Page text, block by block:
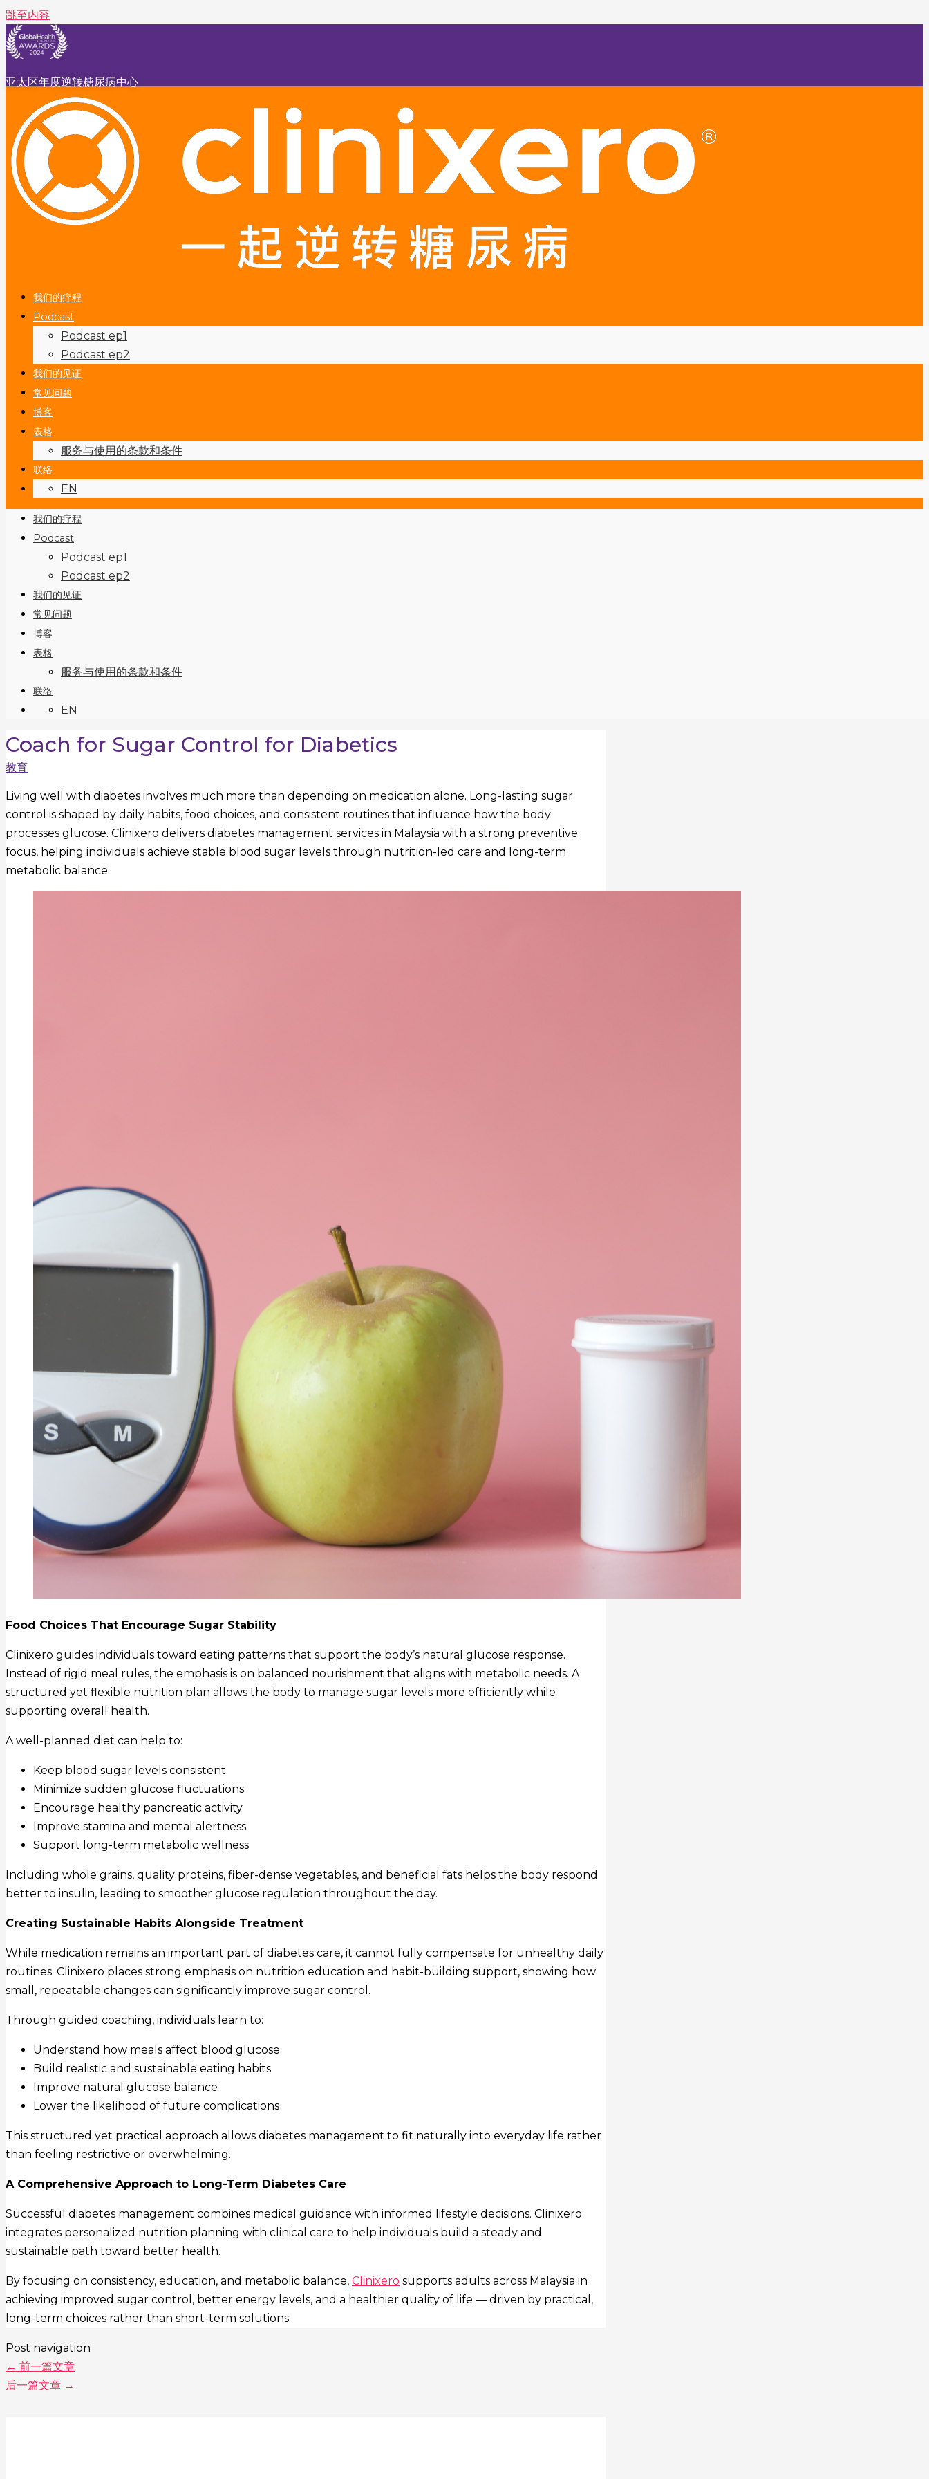
跳至内容
亚太区年度逆转糖尿病中心
我们的疗程
Podcast
Podcast ep1
Podcast ep2
我们的见证
常见问题
博客
表格
服务与使用的条款和条件
联络
EN
我们的疗程
Podcast
Podcast ep1
Podcast ep2
我们的见证
常见问题
博客
表格
服务与使用的条款和条件
联络
EN
Coach for Sugar Control for Diabetics
教育
Living well with diabetes involves much more than depending on medication alone. Long-lasting sugar
control is shaped by daily habits, food choices, and consistent routines that influence how the body
processes glucose. Clinixero delivers diabetes management services in Malaysia with a strong preventive
focus, helping individuals achieve stable blood sugar levels through nutrition-led care and long-term
metabolic balance.
Food Choices That Encourage Sugar Stability
Clinixero guides individuals toward eating patterns that support the body’s natural glucose response.
Instead of rigid meal rules, the emphasis is on balanced nourishment that aligns with metabolic needs. A
structured yet flexible nutrition plan allows the body to manage sugar levels more efficiently while
supporting overall health.
A well-planned diet can help to:
Keep blood sugar levels consistent
Minimize sudden glucose fluctuations
Encourage healthy pancreatic activity
Improve stamina and mental alertness
Support long-term metabolic wellness
Including whole grains, quality proteins, fiber-dense vegetables, and beneficial fats helps the body respond
better to insulin, leading to smoother glucose regulation throughout the day.
Creating Sustainable Habits Alongside Treatment
While medication remains an important part of diabetes care, it cannot fully compensate for unhealthy daily
routines. Clinixero places strong emphasis on nutrition education and habit-building support, showing how
small, repeatable changes can significantly improve sugar control.
Through guided coaching, individuals learn to:
Understand how meals affect blood glucose
Build realistic and sustainable eating habits
Improve natural glucose balance
Lower the likelihood of future complications
This structured yet practical approach allows diabetes management to fit naturally into everyday life rather
than feeling restrictive or overwhelming.
A Comprehensive Approach to Long-Term Diabetes Care
Successful diabetes management combines medical guidance with informed lifestyle decisions. Clinixero
integrates personalized nutrition planning with clinical care to help individuals build a steady and
sustainable path toward better health.
By focusing on consistency, education, and metabolic balance, Clinixero supports adults across Malaysia in
achieving improved sugar control, better energy levels, and a healthier quality of life — driven by practical,
long-term choices rather than short-term solutions.
Post navigation
← 前一篇文章
后一篇文章 →